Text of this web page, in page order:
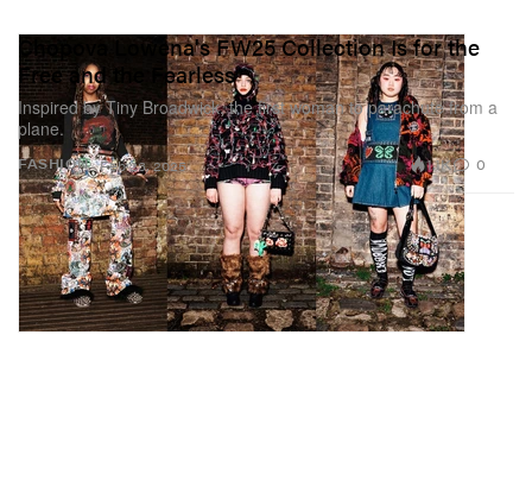
FASHION
Chopova Lowena's FW25 Collection Is for the
Free and the Fearless
Inspired by Tiny Broadwick, the first woman to parachute from a
plane.
Feb 23, 2025 1.1K 0